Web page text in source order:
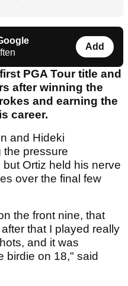
Add
PGA Tour title and
after winning the
and earning the
career.
and Hideki
the pressure
Ortiz held his nerve
over the final few
the front nine, that
that I played really
and it was
birdie on 18," said